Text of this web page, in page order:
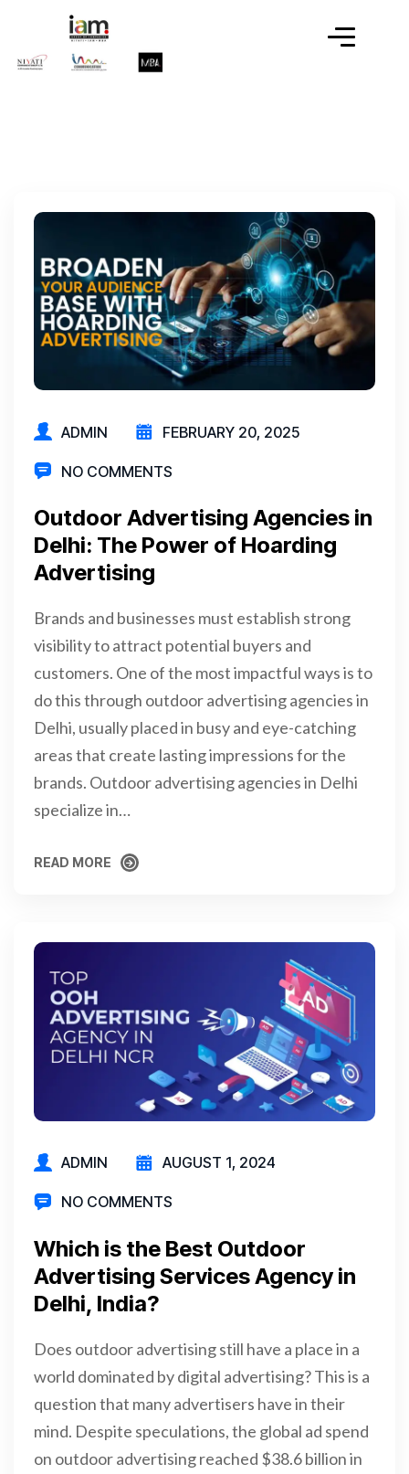
ADMIN FEBRUARY 20, 2025
NO COMMENTS
Outdoor Advertising Agencies in
Delhi: The Power of Hoarding
Advertising
Brands and businesses must establish strong
visibility to attract potential buyers and
customers. One of the most impactful ways is to
do this through outdoor advertising agencies in
Delhi, usually placed in busy and eye-catching
areas that create lasting impressions for the
brands. Outdoor advertising agencies in Delhi
specialize in…
READ MORE
ADMIN AUGUST 1, 2024
NO COMMENTS
Which is the Best Outdoor
Advertising Services Agency in
Delhi, India?
Does outdoor advertising still have a place in a
world dominated by digital advertising? This is a
question that many advertisers have in their
mind. Despite speculations, the global ad spend
on outdoor advertising reached $38.6 billion in